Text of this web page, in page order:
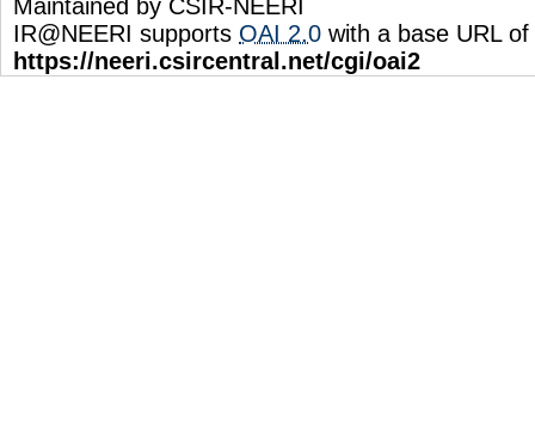
Maintained by CSIR-NEERI
IR@NEERI supports OAI 2.0 with a base URL of
https://neeri.csircentral.net/cgi/oai2